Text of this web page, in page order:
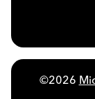
©2026